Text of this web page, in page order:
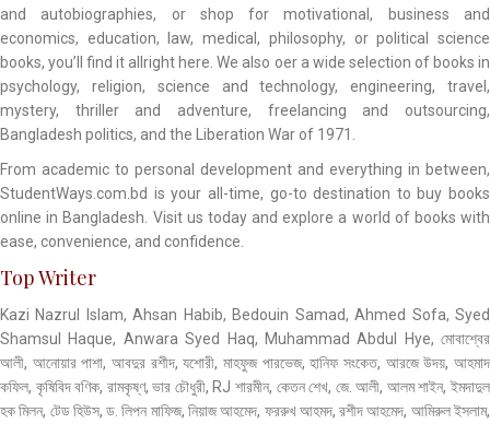
and autobiographies, or shop for motivational, business and
economics, education, law, medical, philosophy, or political science
books, you’ll find it allright here. We also oer a wide selection of books in
psychology, religion, science and technology, engineering, travel,
mystery, thriller and adventure, freelancing and outsourcing,
Bangladesh politics, and the Liberation War of 1971.
From academic to personal development and everything in between,
StudentWays.com.bd is your all-time, go-to destination to buy books
online in Bangladesh. Visit us today and explore a world of books with
ease, convenience, and confidence.
Top Writer
Kazi Nazrul Islam, Ahsan Habib, Bedouin Samad, Ahmed Sofa, Syed
Shamsul Haque, Anwara Syed Haq, Muhammad Abdul Hye, মোবাশ্বের
আলী, আনোয়ার পাশা, আবদুর রশীদ, যশোরী, মাহফুজ পারভেজ, হানিফ সংকেত, আরজে উদয়, আহমাদ
কফিল, কৃষিবিদ বণিক, রামকৃষ্ণ, ভার চৌধুরী, RJ শারমীন, কেতন শেখ, জে. আলী, আলম শাইন, ইমদাদুল
হক মিলন, টেড হিউস, ড. লিপন মাফিজ, নিয়াজ আহমেদ, ফররুখ আহমদ, রশীদ আহমেদ, আমিরুল ইসলাম,